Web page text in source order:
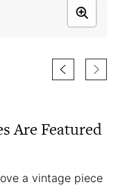
Are Featured
a vintage piece